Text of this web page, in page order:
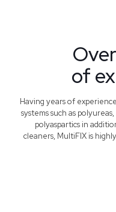
Over
of
Having years of
systems such as
polyaspartics in
cleaners, MultiFIX is